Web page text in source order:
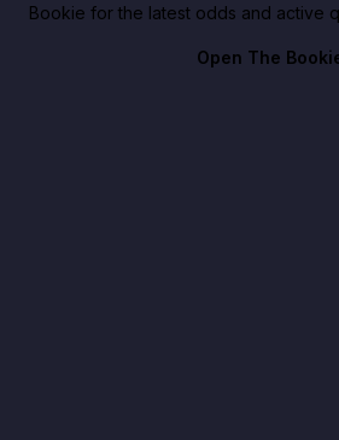
Bookie for the latest odds and active
Open The